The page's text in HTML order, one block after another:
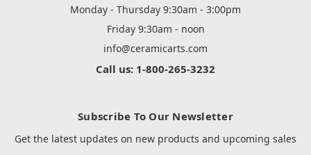
Monday - Thursday 9:30am - 3:00pm
Friday 9:30am - noon
info@ceramicarts.com
Call us: 1-800-265-3232
Subscribe To Our Newsletter
Get the latest updates on new products and upcoming sales